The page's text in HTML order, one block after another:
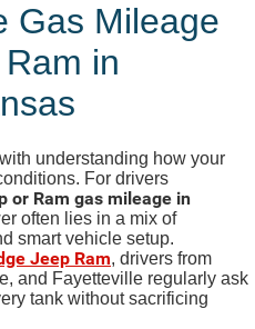
Gas Mileage
in
understanding how your
For drivers
or Ram gas mileage in
often lies in a mix of
smart vehicle setup.
Jeep Ram, drivers from
and Fayetteville regularly ask
tank without sacrificing